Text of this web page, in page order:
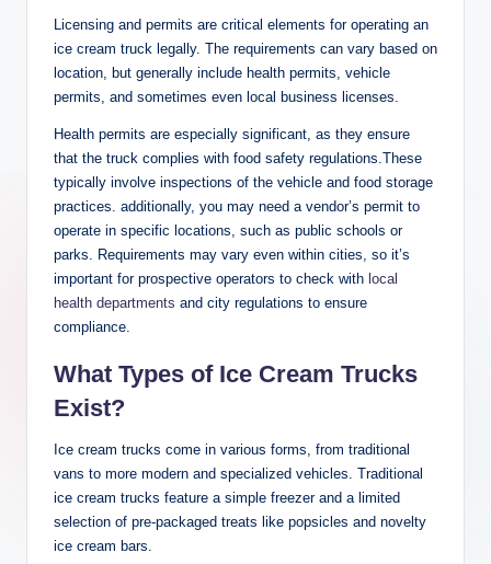
Licensing and permits are critical elements for operating an
ice cream truck legally. The requirements can vary based on
location, but generally include health permits, vehicle
permits, and sometimes even local business licenses.
Health permits are especially significant, as they ensure
that the truck complies with food safety regulations.These
typically involve inspections of the vehicle and food storage
practices. additionally, you may need a vendor’s permit to
operate in specific locations, such as public schools or
parks. Requirements may vary even within cities, so it’s
important for prospective operators to check with local
health departments and city regulations to ensure
compliance.
What Types of Ice Cream Trucks
Exist?
Ice cream trucks come in various forms, from traditional
vans to more modern and specialized vehicles. Traditional
ice cream trucks feature a simple freezer and a limited
selection of pre-packaged treats like popsicles and novelty
ice cream bars.